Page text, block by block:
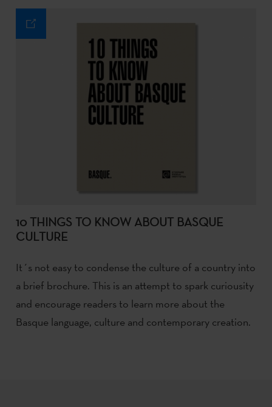
10 THINGS TO KNOW ABOUT BASQUE
CULTURE
It´s not easy to condense the culture of a country into
a brief brochure. This is an attempt to spark curiousity
and encourage readers to learn more about the
Basque language, culture and contemporary creation.